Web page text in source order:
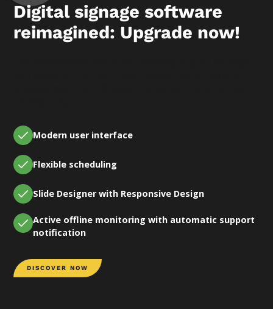
Digital signage software
reimagined: Upgrade now!
Modern user interface
Flexible scheduling
Slide Designer with Responsive Design
Active offline monitoring with automatic support
notification
DISCOVER NOW